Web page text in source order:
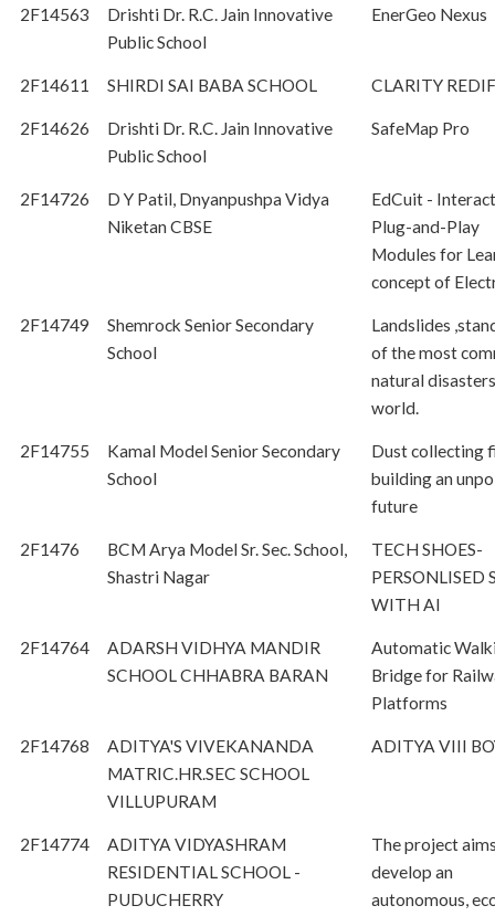
2F14563
Drishti Dr. R.C. Jain Innovative
Public School
EnerGeo Nexus
2F14611 SHIRDI SAI BABA SCHOOL CLARITY
2F14626
Drishti Dr. R.C. Jain Innovative
Public School
SafeMap Pro
2F14726
D Y Patil, Dnyanpushpa Vidya
Niketan CBSE
EdCuit -
Plug-and-Play
Modules for
concept of
2F14749
Shemrock Senior Secondary
School
Landslides
of the most
natural
world.
2F14755
Kamal Model Senior Secondary
School
Dust collecting
building an
future
2F1476
BCM Arya Model Sr. Sec. School,
Shastri Nagar
TECH SHOES-
PERSONLISED
WITH AI
2F14764
ADARSH VIDHYA MANDIR
SCHOOL CHHABRA BARAN
Automatic
Bridge for
Platforms
2F14768
ADITYA'S VIVEKANANDA
MATRIC.HR.SEC SCHOOL
VILLUPURAM
ADITYA VIII
2F14774
ADITYA VIDYASHRAM
RESIDENTIAL SCHOOL -
PUDUCHERRY
The project
develop an
autonomous,